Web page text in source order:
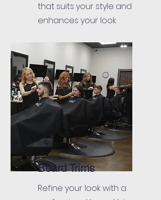
that suits your style and
enhances your look.
Beard Trims
Refine your look with a